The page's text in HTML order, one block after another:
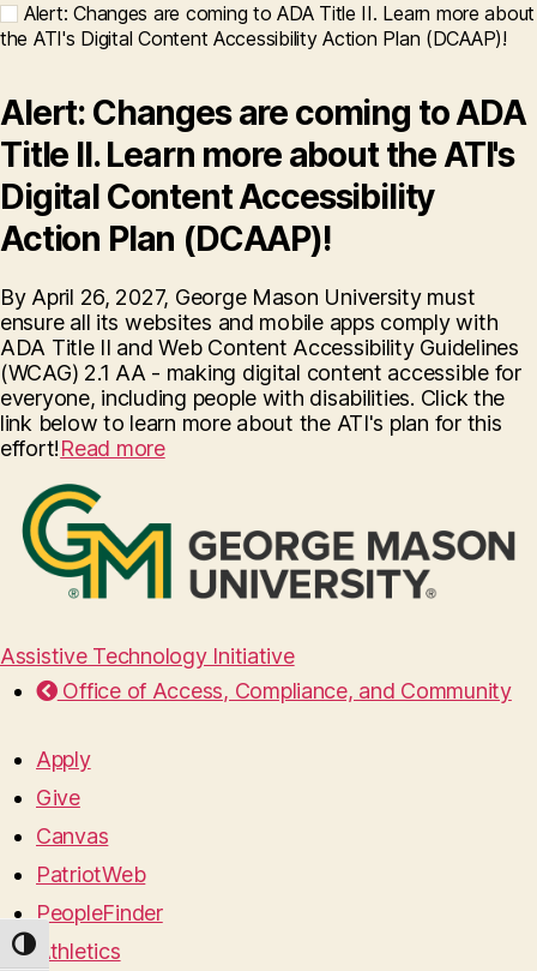
TOGGLE HIGH CONTRAST
Alert: Changes are coming to ADA Title II. Learn more about
the ATI's Digital Content Accessibility Action Plan (DCAAP)!
Alert: Changes are coming to ADA
Title II. Learn more about the ATI's
Digital Content Accessibility
Action Plan (DCAAP)!
By April 26, 2027, George Mason University must
ensure all its websites and mobile apps comply with
ADA Title II and Web Content Accessibility Guidelines
(WCAG) 2.1 AA - making digital content accessible for
everyone, including people with disabilities. Click the
link below to learn more about the ATI's plan for this
effort!Read more
Assistive Technology Initiative
Office of Access, Compliance, and Community
Apply
Give
Canvas
PatriotWeb
PeopleFinder
Athletics